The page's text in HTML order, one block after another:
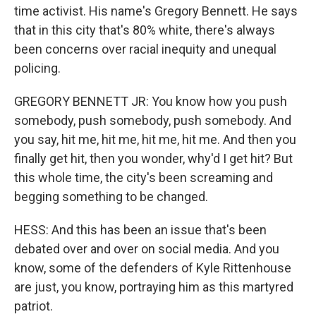
time activist. His name's Gregory Bennett. He says
that in this city that's 80% white, there's always
been concerns over racial inequity and unequal
policing.
GREGORY BENNETT JR: You know how you push
somebody, push somebody, push somebody. And
you say, hit me, hit me, hit me, hit me. And then you
finally get hit, then you wonder, why'd I get hit? But
this whole time, the city's been screaming and
begging something to be changed.
HESS: And this has been an issue that's been
debated over and over on social media. And you
know, some of the defenders of Kyle Rittenhouse
are just, you know, portraying him as this martyred
patriot.